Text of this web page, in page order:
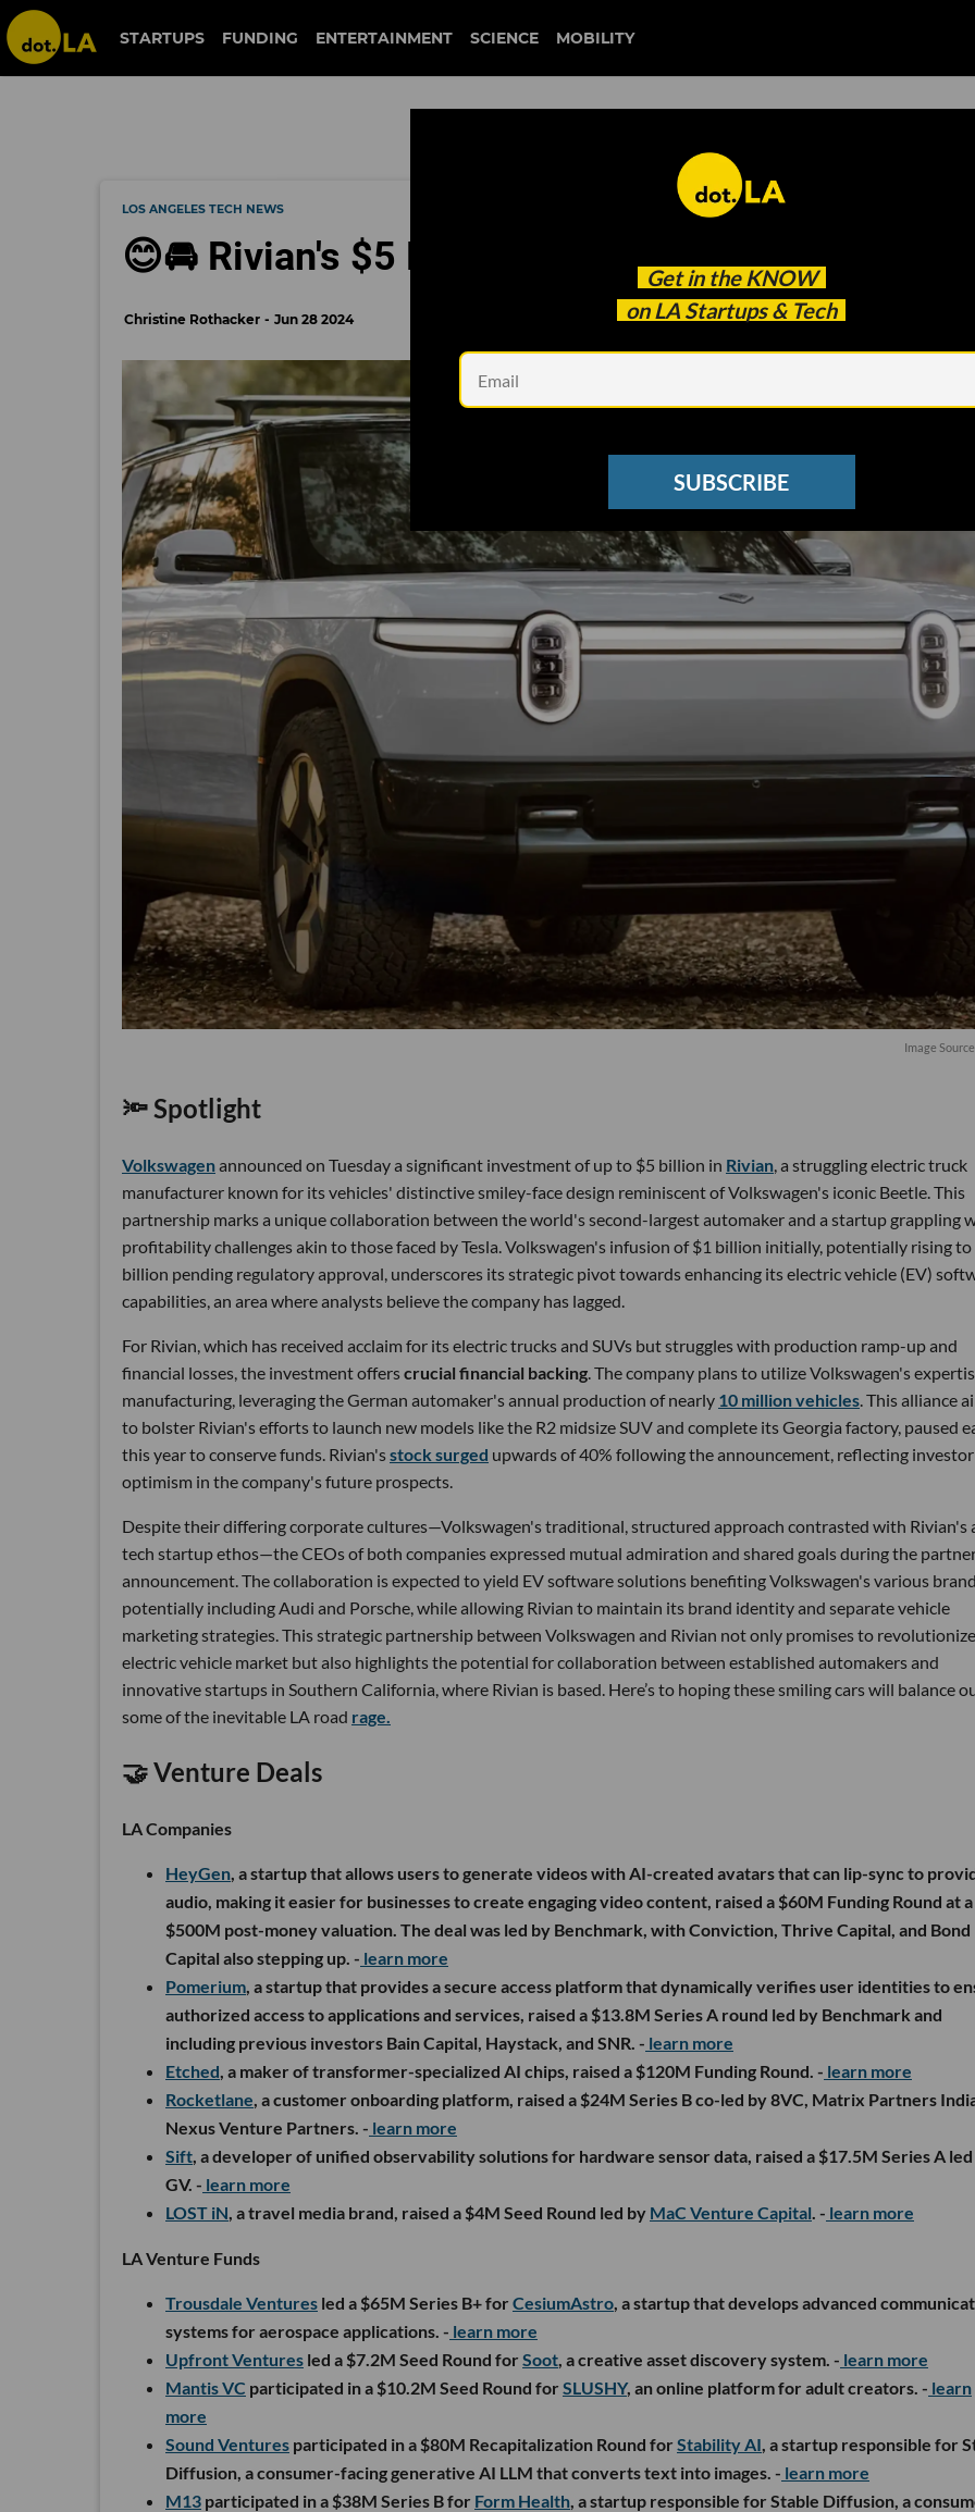
STARTUPS FUNDING ENTERTAINMENT SCIENCE MOBILITY
Get in the KNOW
on LA Startups & Tech
SUBSCRIBE
LOS ANGELES TECH NEWS
😊🚘 Rivian's $5 Billion Lifeline
Christine Rothacker Jun 28 2024
Image
🔦 Spotlight
Volkswagenannounced on Tuesday a significant investment of up to $5 billion in Rivian, a struggling electric truck
manufacturer known for its vehicles' distinctive smiley-face design reminiscent of Volkswagen's iconic Beetle. This
partnership marks a unique collaboration between the world's second-largest automaker and a startup grappling
profitability challenges akin to those faced by Tesla. Volkswagen's infusion of $1 billion initially, potentially rising to
billion pending regulatory approval, underscores its strategic pivot towards enhancing its electric vehicle (EV)
capabilities, an area where analysts believe the company has lagged.
For Rivian, which has received acclaim for its electric trucks and SUVs but struggles with production ramp-up and
financial losses, the investment offerscrucial financial backing. The company plans to utilize Volkswagen's
manufacturing, leveraging the German automaker's annual production of nearly 10 million vehicles. This alliance
to bolster Rivian's efforts to launch new models like the R2 midsize SUV and complete its Georgia factory, paused
this year to conserve funds. Rivian'sstock surged upwards of 40% following the announcement, reflecting investor
optimism in the company's future prospects.
Despite their differing corporate cultures—Volkswagen's traditional, structured approach contrasted with Rivian's
tech startup ethos—the CEOs of both companies expressed mutual admiration and shared goals during the
announcement. The collaboration is expected to yield EV software solutions benefiting Volkswagen's various
potentially including Audi and Porsche, while allowing Rivian to maintain its brand identity and separate vehicle
marketing strategies. This strategic partnership between Volkswagen and Rivian not only promises to
electric vehicle market but also highlights the potential for collaboration between established automakers and
innovative startups in Southern California, where Rivian is based. Here’s to hoping these smiling cars will balance
some of the inevitable LA road rage.
🤝 Venture Deals
LA Companies
HeyGen , a startup that allows users to generate videos with AI-created avatars that can lip-sync to
audio, making it easier for businesses to create engaging video content, raised a $60M Funding Round at a
$500M post-money valuation. The deal was led by Benchmark, with Conviction, Thrive Capital, and Bond
Capital also stepping up. - learn more
Pomerium , a startup that provides a secure access platform that dynamically verifies user identities to
authorized access to applications and services, raised a $13.8M Series A round led by Benchmark and
including previous investors Bain Capital, Haystack, and SNR. - learn more
Etched , a maker of transformer-specialized AI chips, raised a $120M Funding Round. - learn more
Rocketlane , a customer onboarding platform, raised a $24M Series B co-led by 8VC, Matrix Partners
Nexus Venture Partners. - learn more
Sift , a developer of unified observability solutions for hardware sensor data, raised a $17.5M Series A
GV. - learn more
LOST iN , a travel media brand, raised a $4M Seed Round led by MaC Venture Capital . - learn more
LA Venture Funds
Trousdale Ventures led a $65M Series B+ for CesiumAstro , a startup that develops advanced
systems for aerospace applications. - learn more
Upfront Ventures led a $7.2M Seed Round for Soot , a creative asset discovery system. - learn more
Mantis VC participated in a $10.2M Seed Round for SLUSHY, an online platform for adult creators. - learn
more
Sound Ventures participated in a $80M Recapitalization Round for Stability AI , a startup responsible for
Diffusion, a consumer-facing generative AI LLM that converts text into images. - learn more
M13 participated in a $38M Series B for Form Health , a startup responsible for Stable Diffusion, a